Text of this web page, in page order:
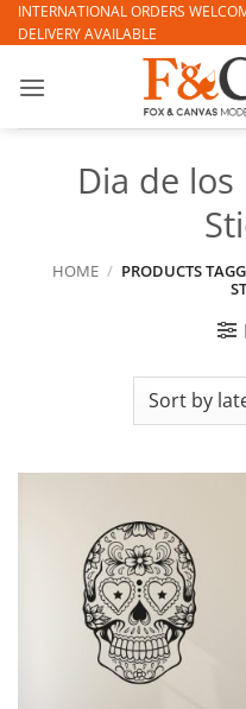
Skip
to
INTERNATIONAL ORDERS
DELIVERY AVAILABLE
Dia de
HOME / PRODUCTS